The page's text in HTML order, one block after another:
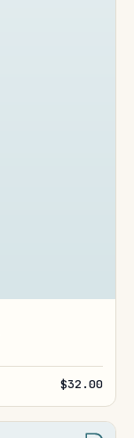
$32.00